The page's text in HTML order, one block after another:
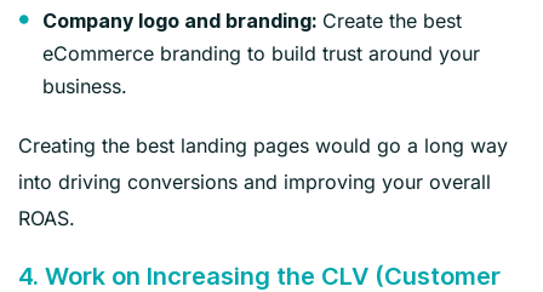
Company logo and branding: Create the best
eCommerce branding to build trust around your
business.
Creating the best landing pages would go a long way
into driving conversions and improving your overall
ROAS.
4. Work on Increasing the CLV (Customer